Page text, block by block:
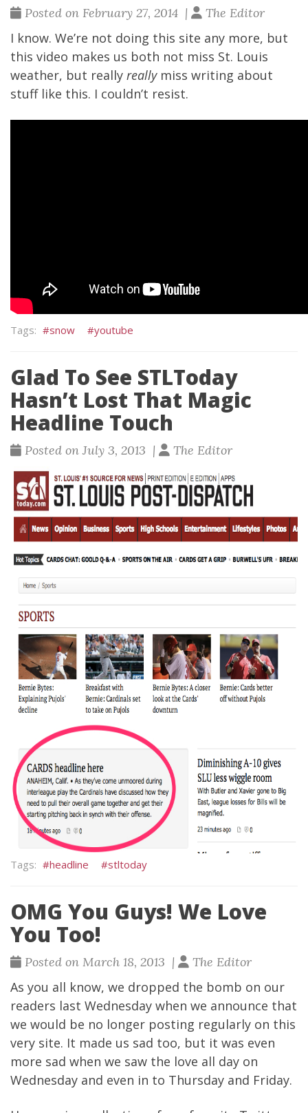
Posted on February 27, 2014 | The Editor
I know. We’re not doing this site any more, but
this video makes us both not miss St. Louis
weather, but really reallymiss writing about
stuff like this. I couldn’t resist.
snow youtube
Glad To See STLToday
Hasn’t Lost That Magic
Headline Touch
Posted on July 3, 2013 | The Editor
headline stltoday
OMG You Guys! We Love
You Too!
Posted on March 18, 2013 | The Editor
As you all know, we dropped the bomb on our
readers last Wednesday when we announce that
we would be no longer posting regularly on this
very site. It made us sad too, but it was even
more sad when we saw the love all day on
Wednesday and even in to Thursday and Friday.